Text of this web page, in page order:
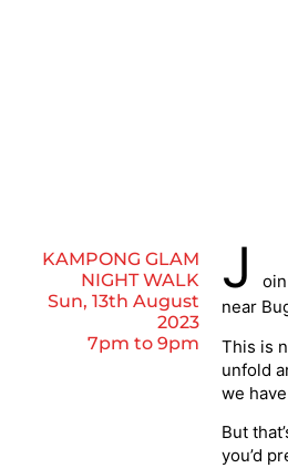
KAMPONG GLAM
NIGHT WALK
Sun, 13th August
2023
7pm to 9pm
J
near
This is
unfold
we
But
you’d